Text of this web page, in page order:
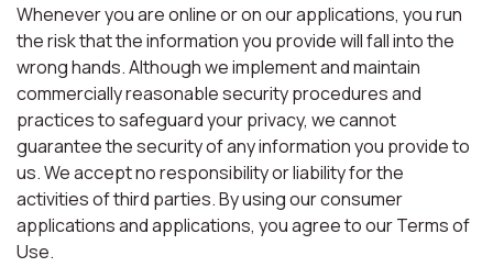
Whenever you are online or on our applications, you run
the risk that the information you provide will fall into the
wrong hands. Although we implement and maintain
commercially reasonable security procedures and
practices to safeguard your privacy, we cannot
guarantee the security of any information you provide to
us. We accept no responsibility or liability for the
activities of third parties. By using our consumer
applications and applications, you agree to our Terms of
Use.